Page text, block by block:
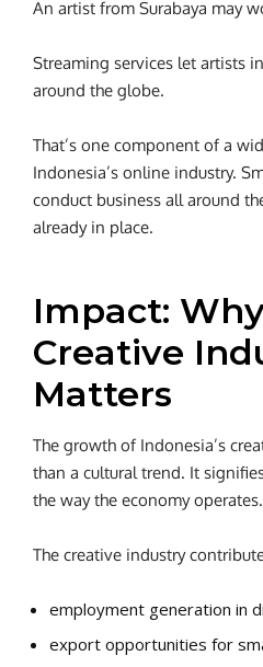
An artist from Surabaya may
Streaming services let artists
around the globe.
That’s one component of a
Indonesia’s online industry.
conduct business all around
already in place.
Impact:
Creative
Matters
The growth of Indonesia’s
than a cultural trend. It
the way the economy operates.
The creative industry
employment generation in
export opportunities for